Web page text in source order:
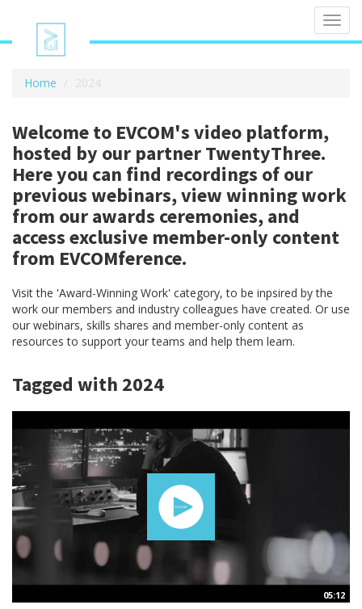
Home 2024
Welcome to EVCOM's video platform,
hosted by our partner TwentyThree.
Here you can find recordings of our
previous webinars, view winning work
from our awards ceremonies, and
access exclusive member-only content
from EVCOMference.
Visit the 'Award-Winning Work' category, to be inpsired by the
work our members and industry colleagues have created. Or use
our webinars, skills shares and member-only content as
resources to support your teams and help them learn.
Tagged with 2024
05:12